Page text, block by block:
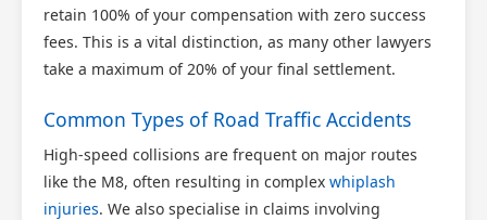
retain 100% of your compensation with zero success
fees. This is a vital distinction, as many other lawyers
take a maximum of 20% of your final settlement.
Common Types of Road Traffic Accidents
High-speed collisions are frequent on major routes
like the M8, often resulting in complex whiplash
injuries. We also specialise in claims involving